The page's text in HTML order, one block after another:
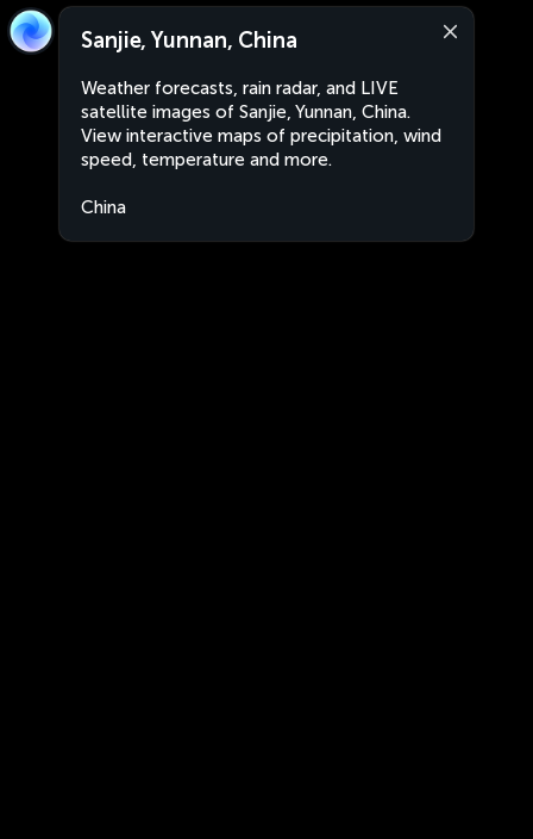
Sanjie, Yunnan, China
Weather forecasts, rain radar, and LIVE
satellite images of Sanjie, Yunnan, China.
View interactive maps of precipitation, wind
speed, temperature and more.
China